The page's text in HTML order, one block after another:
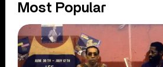
Most Popular